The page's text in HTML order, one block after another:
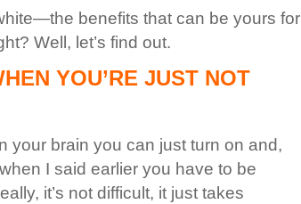
benefits that can be yours for
Well, let’s find out.
YOU’RE JUST NOT
your brain you can just turn on and,
I said earlier you have to be
it’s not difficult, it just takes